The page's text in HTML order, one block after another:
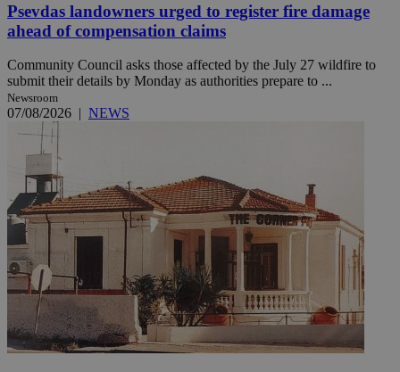
Psevdas landowners urged to register fire damage
ahead of compensation claims
Community Council asks those affected by the July 27 wildfire to
submit their details by Monday as authorities prepare to ...
Newsroom
07/08/2026 | NEWS